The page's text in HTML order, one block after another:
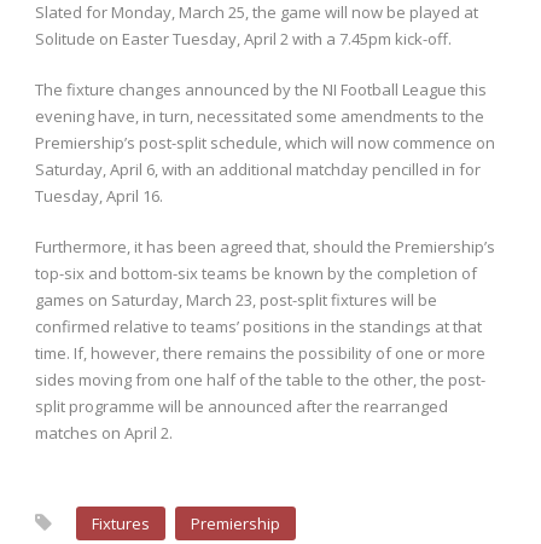
Slated for Monday, March 25, the game will now be played at
Solitude on Easter Tuesday, April 2 with a 7.45pm kick-off.
The fixture changes announced by the NI Football League this
evening have, in turn, necessitated some amendments to the
Premiership’s post-split schedule, which will now commence on
Saturday, April 6, with an additional matchday pencilled in for
Tuesday, April 16.
Furthermore, it has been agreed that, should the Premiership’s
top-six and bottom-six teams be known by the completion of
games on Saturday, March 23, post-split fixtures will be
confirmed relative to teams’ positions in the standings at that
time. If, however, there remains the possibility of one or more
sides moving from one half of the table to the other, the post-
split programme will be announced after the rearranged
matches on April 2.
Fixtures Premiership